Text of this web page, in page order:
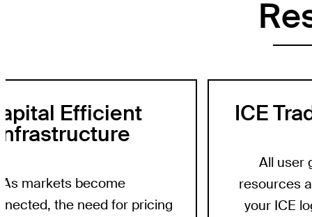
Efficient
As markets become
the need for pricing
ICE
All user
resources
your ICE